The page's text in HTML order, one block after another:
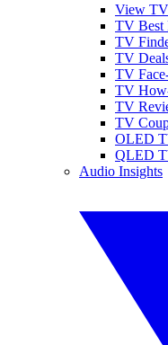
View
TV Best
TV
TV
TV
TV
TV
TV
OLED
QLED
Audio Insights